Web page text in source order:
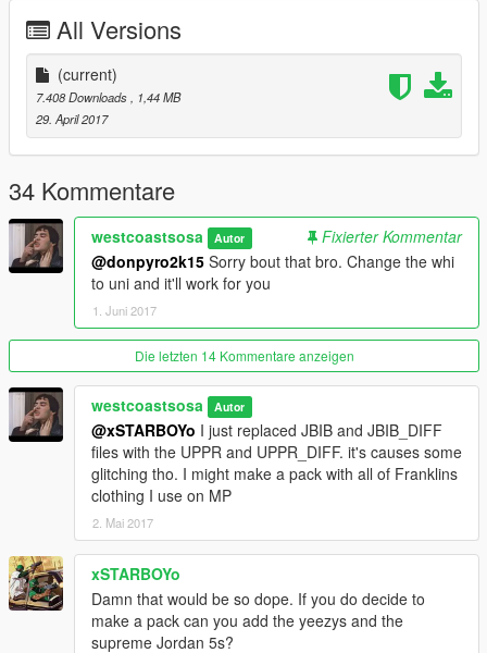
All Versions
(current)
7.408 Downloads
, 1,44 MB
29. April 2017
34 Kommentare
westcoastsosa Autor
Fixierter Kommentar
@donpyro2k15 Sorry bout that bro. Change the whi
to uni and it'll work for you
1. Juni 2017
Die letzten 14 Kommentare anzeigen
westcoastsosa Autor
@xSTARBOYo I just replaced JBIB and JBIB_DIFF
files with the UPPR and UPPR_DIFF. it's causes some
glitching tho. I might make a pack with all of Franklins
clothing I use on MP
2. Mai 2017
xSTARBOYo
Damn that would be so dope. If you do decide to
make a pack can you add the yeezys and the
supreme Jordan 5s?